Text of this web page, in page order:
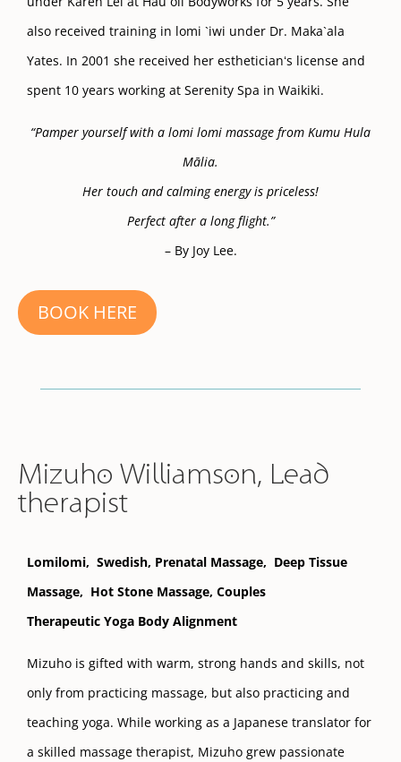
also received training in lomi `iwi under Dr. Maka`ala
Yates. In 2001 she received her estheticianʻs license and
spent 10 years working at Serenity Spa in Waikiki.
“Pamper yourself with a lomi lomi massage from Kumu Hula
Mālia.
Her touch and calming energy is priceless!
Perfect after a long flight.”
– By Joy Lee.
BOOK HERE
Mizuho Williamson, Lead
therapist
Lomilomi, Swedish, Prenatal Massage, Deep Tissue
Massage, Hot Stone Massage, Couples
Therapeutic Yoga Body Alignment
Mizuho is gifted with warm, strong hands and skills, not
only from practicing massage, but also practicing and
teaching yoga. While working as a Japanese translator for
a skilled massage therapist, Mizuho grew passionate